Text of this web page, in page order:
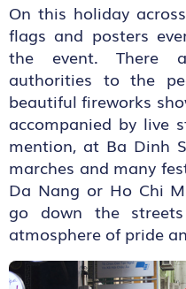
On this holiday
flags and posters
the event. There
authorities to the
beautiful fireworks
accompanied by live
mention, at Ba Dinh
marches and many
Da Nang or Ho Chi
go down the
atmosphere of pride